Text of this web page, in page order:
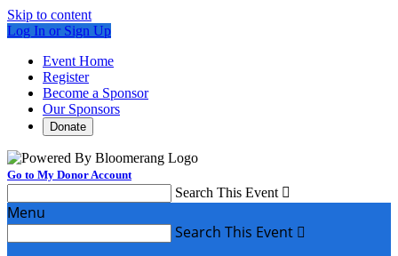
Skip to content
Log In or Sign Up
Event Home
Register
Become a Sponsor
Our Sponsors
Donate
Go to My Donor Account
Search This Event 
Menu
Search This Event 